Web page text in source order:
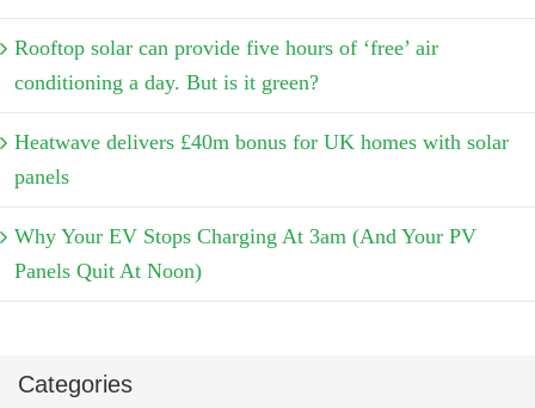
Rooftop solar can provide five hours of ‘free’ air
conditioning a day. But is it green?
Heatwave delivers £40m bonus for UK homes with solar
panels
Why Your EV Stops Charging At 3am (And Your PV
Panels Quit At Noon)
Categories